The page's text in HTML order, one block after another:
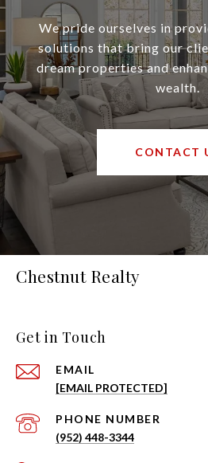
We pride ourselves in
solutions that bring our
dream properties and
wealth.
CONTACT
Chestnut Realty
Get in Touch
EMAIL
[EMAIL PROTECTED]
PHONE NUMBER
(952) 448-3344